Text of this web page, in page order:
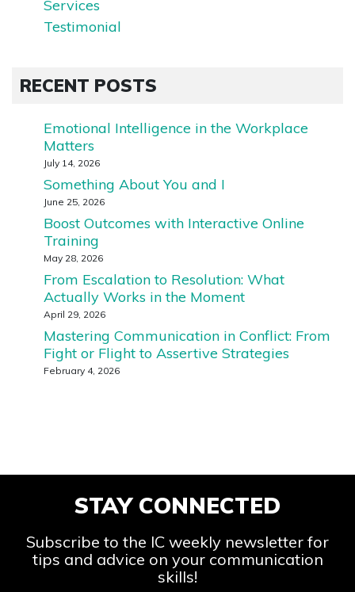
Services
Testimonial
RECENT POSTS
Emotional Intelligence in the Workplace
Matters
July 14, 2026
Something About You and I
June 25, 2026
Boost Outcomes with Interactive Online
Training
May 28, 2026
From Escalation to Resolution: What
Actually Works in the Moment
April 29, 2026
Mastering Communication in Conflict: From
Fight or Flight to Assertive Strategies
February 4, 2026
STAY CONNECTED
Subscribe to the IC weekly newsletter for
tips and advice on your communication
skills!